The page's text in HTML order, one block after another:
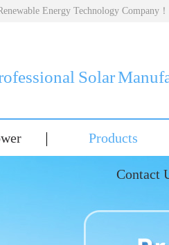
Energy Technology Company！
Solar
Products
Contact